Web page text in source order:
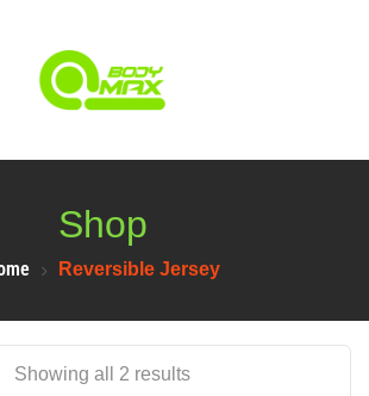
Shop
Reversible Jersey
Showing all 2 results